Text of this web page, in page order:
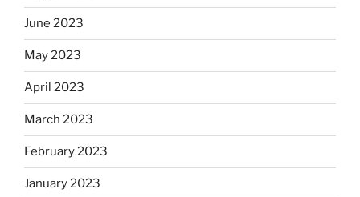
June 2023
May 2023
April 2023
March 2023
February 2023
January 2023